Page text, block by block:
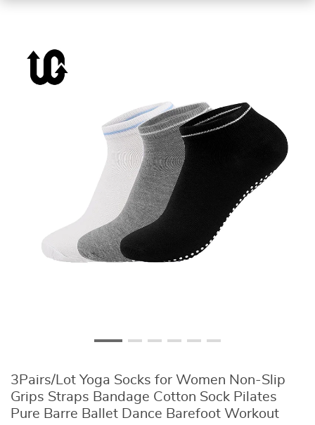
3Pairs/Lot Yoga Socks for Women Non-Slip
Grips Straps Bandage Cotton Sock Pilates
Pure Barre Ballet Dance Barefoot Workout